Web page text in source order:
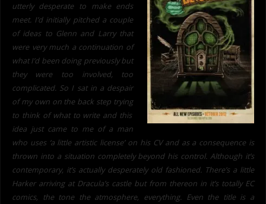
utterly desperate to make ends
meet. I’d initially pitched a couple
of ideas to Glenn andLarry that
were very much a continuation of
what I’d been doing previously but
they were too involved, too
complicated. So I sat in a despair
of my own on the back step trying
to think of what to write and this
idea just came to me of a man
who uses ‘a little artistic license’ on his CV and as a consequence is
thrown into a situation completely beyond his control. Although it’s
contemporary, it’s actually desperately old fashioned. There’s a little
Harker arriving at Dracula’s castle but from thereon in it’s totally EC
comics, the tone the atmosphere, everything. Even the title is a